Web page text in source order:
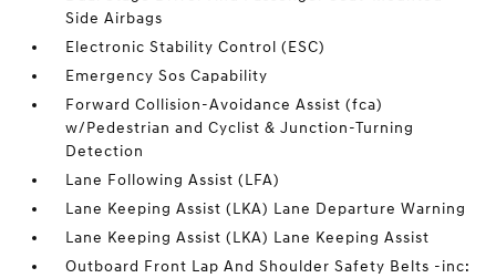
Side Airbags
Electronic Stability Control (ESC)
Emergency Sos Capability
Forward Collision-Avoidance Assist (fca)
w/Pedestrian and Cyclist & Junction-Turning
Detection
Lane Following Assist (LFA)
Lane Keeping Assist (LKA) Lane Departure Warning
Lane Keeping Assist (LKA) Lane Keeping Assist
Outboard Front Lap And Shoulder Safety Belts -inc: